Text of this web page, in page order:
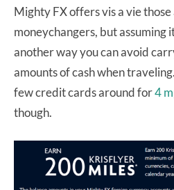
Mighty FX offers vis a vie those
moneychangers, but assuming
another way you can avoid
amounts of cash when
few credit cards around for4
though.